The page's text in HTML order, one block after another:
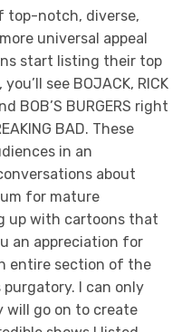
top-notch, diverse,
universal appeal
start listing their top
see BOJACK, RICK
BOB’S BURGERS right
BAD. These
in an
about
for mature
up with cartoons that
an appreciation for
entire section of the
I can only
will go on to create